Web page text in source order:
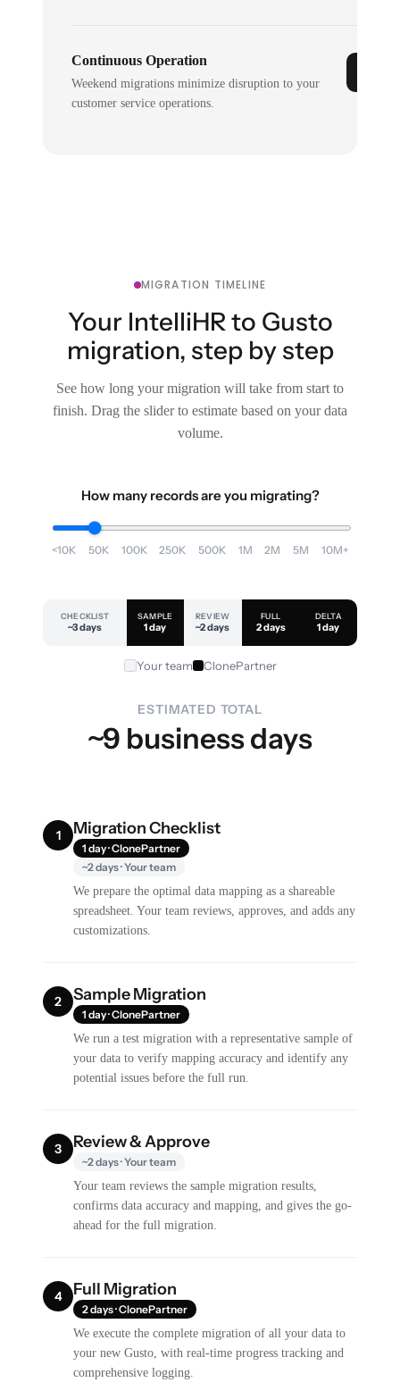
Continuous Operation
Weekend migrations minimize disruption to your
customer service operations.
MIGRATION TIMELINE
Your IntelliHR to Gusto
migration, step by step
See how long your migration will take from start to
finish. Drag the slider to estimate based on your data
volume.
How many records are you migrating?
<10K 50K 100K 250K 500K 1M 2M 5M 10M+
CHECKLIST
~3 days
SAMPLE
1 day
REVIEW
~2 days
FULL
2 days
DELTA
1 day
Your team ClonePartner
ESTIMATED TOTAL
~9 business days
1 Migration Checklist
1 day · ClonePartner
~2 days · Your team
We prepare the optimal data mapping as a shareable
spreadsheet. Your team reviews, approves, and adds any
customizations.
2 Sample Migration
1 day · ClonePartner
We run a test migration with a representative sample of
your data to verify mapping accuracy and identify any
potential issues before the full run.
3 Review & Approve
~2 days · Your team
Your team reviews the sample migration results,
confirms data accuracy and mapping, and gives the go-
ahead for the full migration.
4 Full Migration
2 days · ClonePartner
We execute the complete migration of all your data to
your new Gusto, with real-time progress tracking and
comprehensive logging.